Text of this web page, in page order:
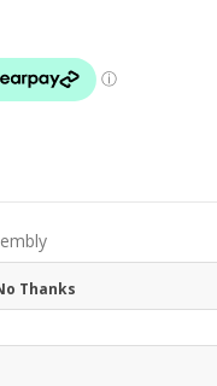
Thanks